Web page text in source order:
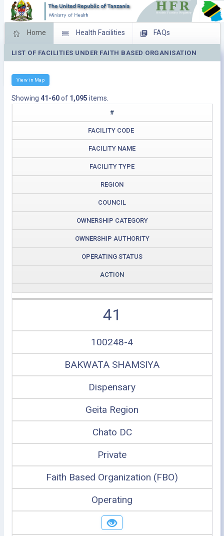
Home Health Facilities FAQs
Feed Back Facility Management
LIST OF FACILITIES UNDER FAITH BASED ORGANISATION
View in Map
Showing 41-60of 1,095 items.
#
FACILITY CODE
FACILITY NAME
FACILITY TYPE
REGION
COUNCIL
OWNERSHIP CATEGORY
OWNERSHIP AUTHORITY
OPERATING STATUS
ACTION
41
100248-4
BAKWATA SHAMSIYA
Dispensary
Geita Region
Chato DC
Private
Faith Based Organization (FBO)
Operating